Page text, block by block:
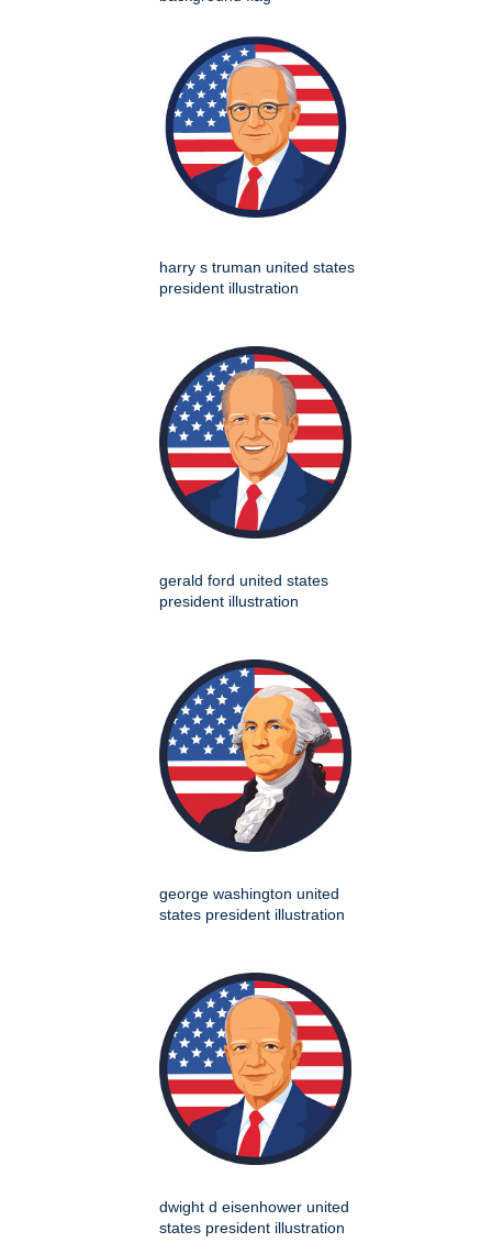
harry s truman united states
president illustration
gerald ford united states
president illustration
george washington united
states president illustration
dwight d eisenhower united
states president illustration